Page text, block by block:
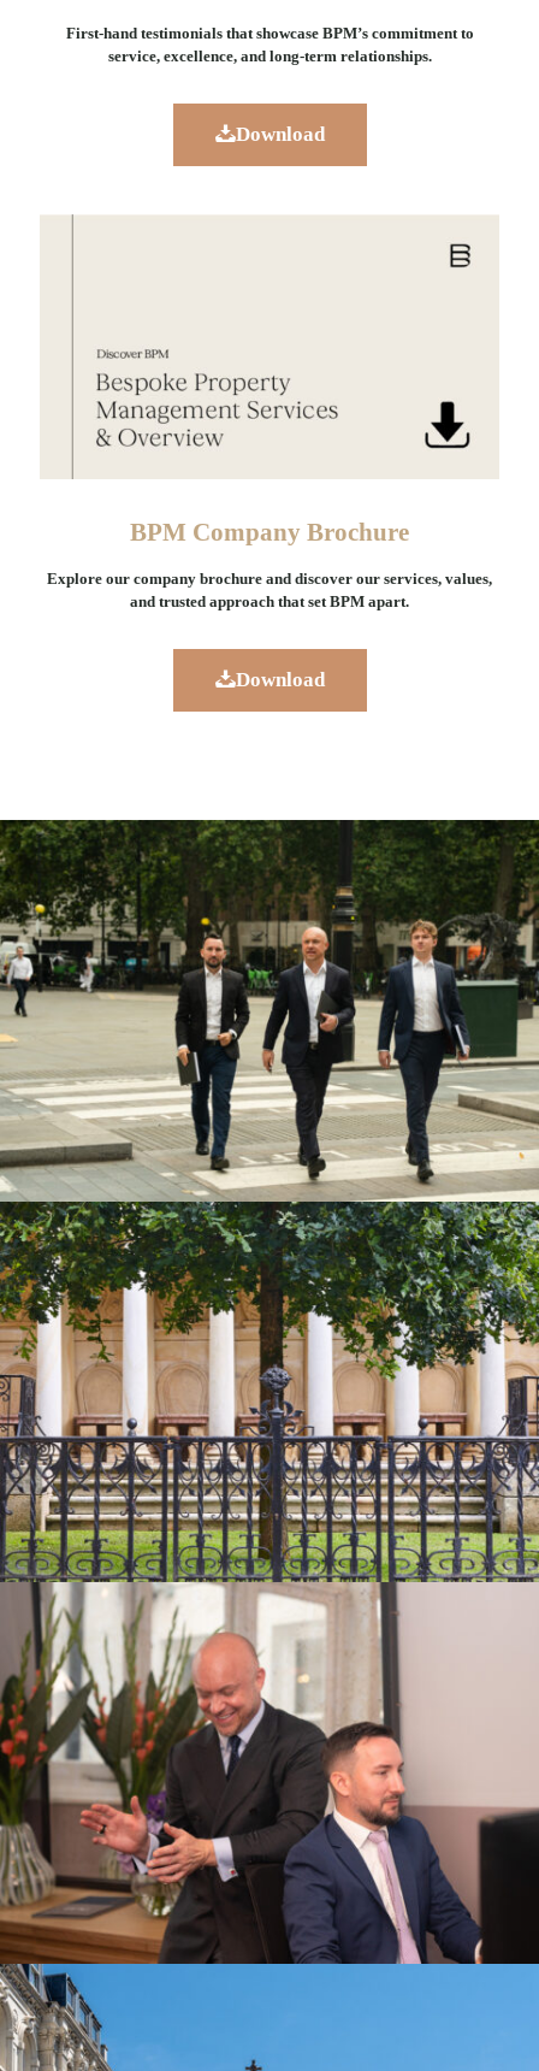
First-hand testimonials that showcase BPM’s commitment to
service, excellence, and long-term relationships.
Download
BPM Company Brochure
Explore our company brochure and discover our services, values,
and trusted approach that set BPM apart.
Download